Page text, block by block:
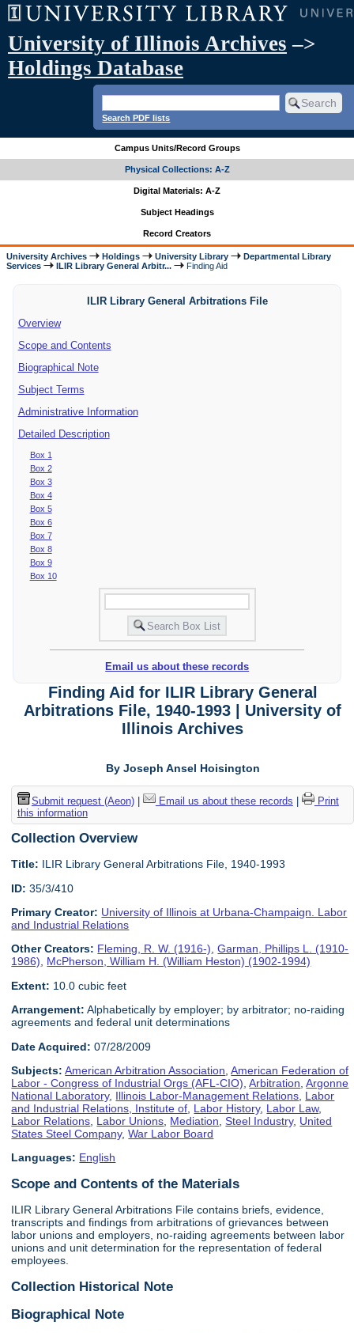
University of Illinois Archives –>
Holdings Database
Search PDF lists
Campus Units/Record Groups
Physical Collections: A-Z
Digital Materials: A-Z
Subject Headings
Record Creators
University Archives Holdings University Library
Departmental Library
Services
ILIR Library General Arbitr... Finding Aid
ILIR Library General Arbitrations File
Overview
Scope and Contents
Biographical Note
Subject Terms
Administrative Information
Detailed Description
Box 1
Box 2
Box 3
Box 4
Box 5
Box 6
Box 7
Box 8
Box 9
Box 10
Email us about these records
Finding Aid for ILIR Library General
Arbitrations File, 1940-1993 | University of
Illinois Archives
By Joseph Ansel Hoisington
Submit request (Aeon)| Email us about these records
Print
this information
Collection Overview
Title: ILIR Library General Arbitrations File, 1940-1993
ID: 35/3/410
Primary Creator: University of Illinois at Urbana-Champaign. Labor
and Industrial Relations
Other Creators: Fleming, R. W. (1916-),Garman, Phillips L. (1910-
1986), McPherson, William H. (William Heston) (1902-1994)
Extent: 10.0 cubic feet
Arrangement: Alphabetically by employer; by arbitrator; no-raiding
agreements and federal unit determinations
Date Acquired: 07/28/2009
Subjects: American Arbitration Association ,American Federation of
Labor - Congress of Industrial Orgs (AFL-CIO) ,Arbitration ,Argonne
National Laboratory, Illinois Labor-Management Relations Labor
and Industrial Relations, Institute of Labor History, Labor Law,
Labor Relations Labor Unions Mediation ,Steel Industry, United
States Steel Company,War Labor Board
Languages: English
Scope and Contents of the Materials
ILIR Library General Arbitrations File contains briefs, evidence,
transcripts and findings from arbitrations of grievances between
labor unions and employers, no-raiding agreements between labor
unions and unit determination for the representation of federal
employees.
Collection Historical Note
Biographical Note